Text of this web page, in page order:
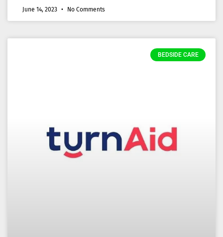
June 14, 2023 No Comments
BEDSIDE CARE